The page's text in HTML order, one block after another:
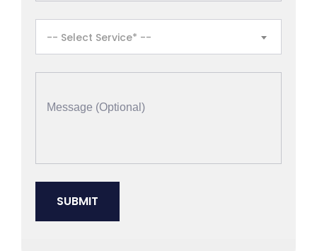
-- Select Service* --